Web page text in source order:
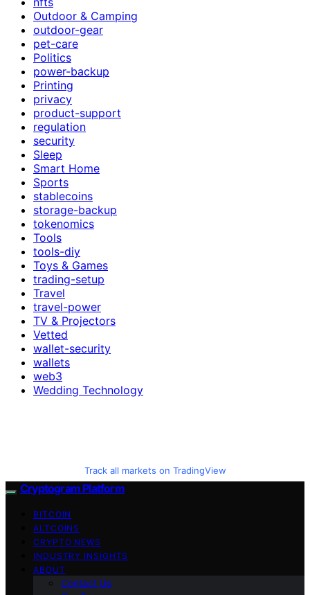
Outdoor & Camping
outdoor-gear
pet-care
Politics
power-backup
Printing
privacy
product-support
regulation
security
Sleep
Smart Home
Sports
stablecoins
storage-backup
tokenomics
Tools
tools-diy
Toys & Games
trading-setup
Travel
travel-power
TV & Projectors
Vetted
wallet-security
wallets
web3
Wedding Technology
Track all markets on TradingView
Cryptogram Platform
BITCOIN
ALTCOINS
CRYPTO NEWS
INDUSTRY INSIGHTS
ABOUT
Contact Us